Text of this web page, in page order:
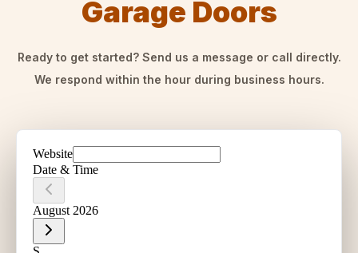
Garage Doors
Ready to get started? Send us a message or call directly.
We respond within the hour during business hours.